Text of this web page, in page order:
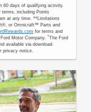
60 days of qualifying activity.
terms, including Points
at any time. **Limitations
or Omnicraft™ Parts and
for terms and
Motor Company.†The Ford
available via download.
privacy notice.